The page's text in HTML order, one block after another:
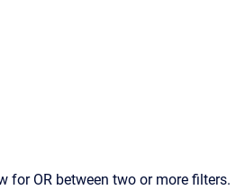
OR between two or more filters.